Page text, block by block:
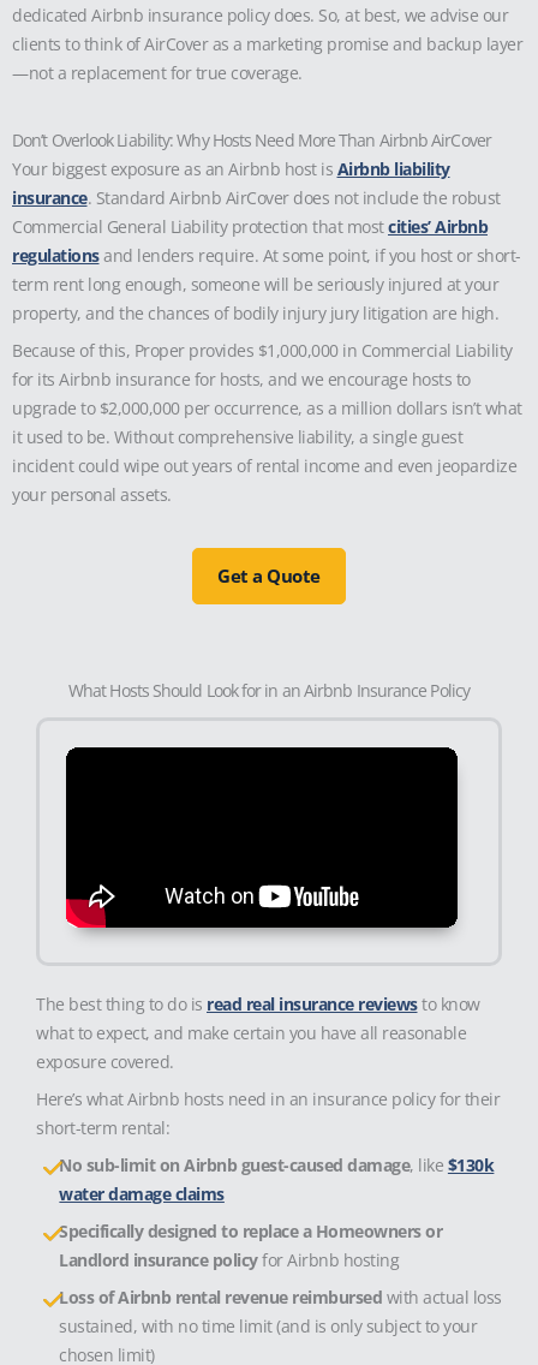
dedicated Airbnb insurance policy does. So, at best, we advise our
clients to think of AirCover as a marketing promise and backup layer
—not a replacement for true coverage.
Don’t Overlook Liability: Why Hosts Need More Than Airbnb AirCover
Your biggest exposure as an Airbnb host is Airbnb liability
insurance. Standard Airbnb AirCover does not include the robust
Commercial General Liability protection that mostcities’ Airbnb
regulationsand lenders require. At some point, if you host or short-
term rent long enough, someone will be seriously injured at your
property, and the chances of bodily injury jury litigation are high.
Because of this, Proper provides $1,000,000 in Commercial Liability
for its Airbnb insurance for hosts, and we encourage hosts to
upgrade to $2,000,000 per occurrence, as a million dollars isn’t what
it used to be. Without comprehensive liability, a single guest
incident could wipe out years of rental income and even jeopardize
your personal assets.
Get a Quote
What Hosts Should Look for in an Airbnb Insurance Policy
The best thing to do is read real insurance reviewsto know
what to expect, and make certain you have all reasonable
exposure covered.
Here’s what Airbnb hosts need in an insurance policy for their
short-term rental:
No sub-limit on Airbnb guest-caused damage, like $130k
water damage claims
Specifically designed to replace a Homeowners or
Landlord insurance policyfor Airbnb hosting
Loss of Airbnb rental revenue reimbursed with actual loss
sustained, with no time limit (and is only subject to your
chosen limit)